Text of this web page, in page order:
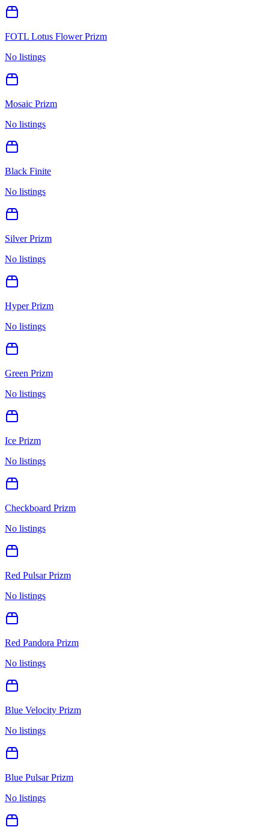
FOTL Lotus Flower Prizm
No listings
Mosaic Prizm
No listings
Black Finite
No listings
Silver Prizm
No listings
Hyper Prizm
No listings
Green Prizm
No listings
Ice Prizm
No listings
Checkboard Prizm
No listings
Red Pulsar Prizm
No listings
Red Pandora Prizm
No listings
Blue Velocity Prizm
No listings
Blue Pulsar Prizm
No listings